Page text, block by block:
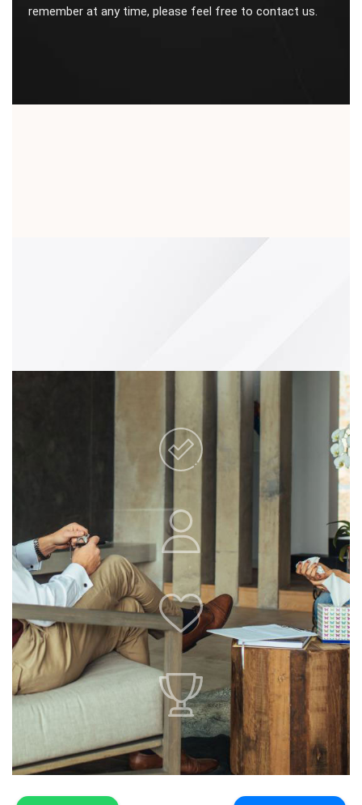
remember at any time, please feel free to contact us.